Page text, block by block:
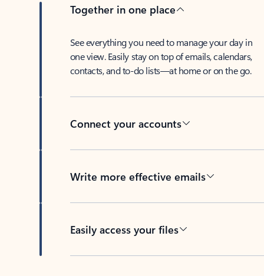
Together in one place
See everything you need to manage your day in
one view. Easily stay on top of emails, calendars,
contacts, and to-do lists—at home or on the go.
Connect your accounts
Write more effective emails
Easily access your files